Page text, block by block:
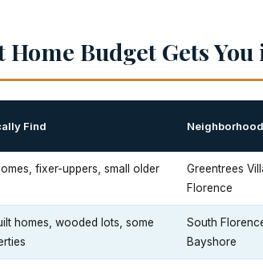
Budget Gets
Find
fixer-uppers, small older
Greentrees
Florence
homes, wooded lots, some
South
Bayshore